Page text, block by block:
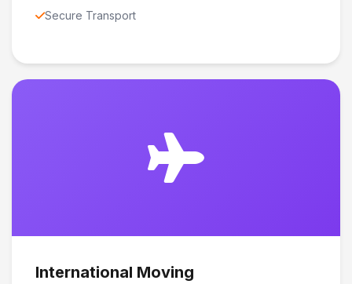
Secure Transport
International Moving